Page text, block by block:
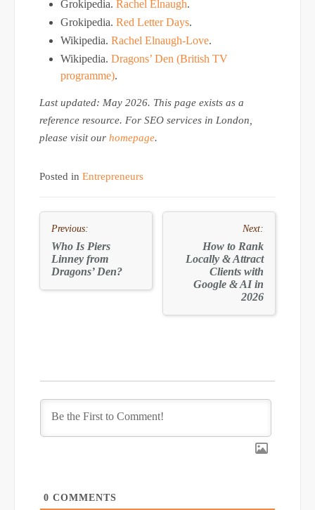
Grokipedia. Rachel Elnaugh.
Grokipedia. Red Letter Days.
Wikipedia. Rachel Elnaugh-Love.
Wikipedia. Dragons’ Den (British TV
programme).
Last updated: May 2026. This page exists as a
reference resource. For SEO services in London,
please visit our homepage.
Posted in Entrepreneurs
Post
navigation
Previous:
Who Is Piers
Linney from
Dragons’ Den?
Next:
How to Rank
Locally & Attract
Clients with
Google & AI in
2026
0 COMMENTS